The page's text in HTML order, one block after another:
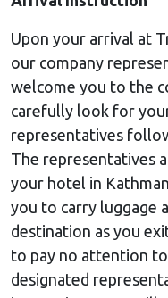
Upon your arrival at
our company
welcome you to the
carefully look for
representatives
The representatives
your hotel in
you to carry luggage
destination as you
to pay no attention
designated